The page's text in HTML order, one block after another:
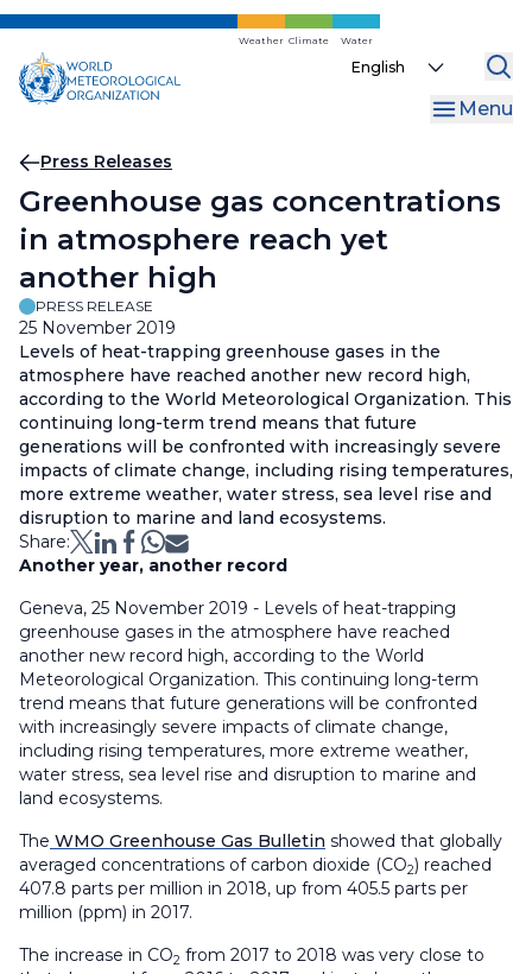
Skip
main
content
Weather Climate Water
Select
Menu
Breadcrumb
Press Releases
Greenhouse gas concentrations
in atmosphere reach yet
another high
PRESS RELEASE
25 November 2019
Levels of heat-trapping greenhouse gases in the
atmosphere have reached another new record high,
according to the World Meteorological Organization. This
continuing long-term trend means that future
generations will be confronted with increasingly severe
impacts of climate change, including rising temperatures,
more extreme weather, water stress, sea level rise and
disruption to marine and land ecosystems.
Share:
Another year, another record
Geneva, 25 November 2019 - Levels of heat-trapping
greenhouse gases in the atmosphere have reached
another new record high, according to the World
Meteorological Organization. This continuing long-term
trend means that future generations will be confronted
with increasingly severe impacts of climate change,
including rising temperatures, more extreme weather,
water stress, sea level rise and disruption to marine and
land ecosystems.
The WMO Greenhouse Gas Bulletin showed that globally
averaged concentrations of carbon dioxide (CO2) reached
407.8 parts per million in 2018, up from 405.5 parts per
million (ppm) in 2017.
The increase in CO2 from 2017 to 2018 was very close to